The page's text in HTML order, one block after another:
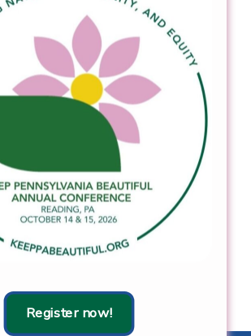
Association, Fayette Co, who
Healing the Planet Grant from The
Register now!